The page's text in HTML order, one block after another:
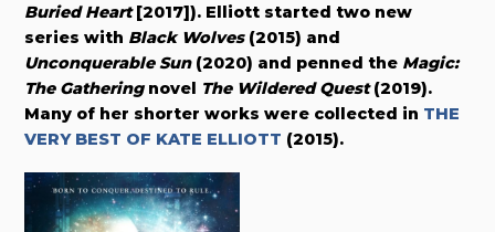
Buried Heart[2017]). Elliott started two new
series with Black Wolves(2015) and
Unconquerable Sun(2020) and penned the Magic:
The Gatheringnovel The Wildered Quest(2019).
Many of her shorter works were collected in THE
VERY BEST OF KATE ELLIOTT (2015).